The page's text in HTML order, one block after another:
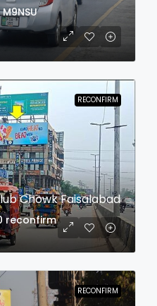
M9NSU
RECONFIRM
Chowk Faisalabad
reconfirm
RECONFIRM